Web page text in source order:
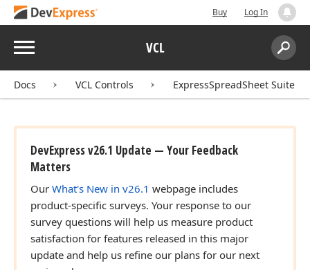
Buy Log In
Menu VCL
Search:
Docs VCL Controls ExpressSpreadSheet Suite
DevExpress v26.1 Update — Your Feedback
Matters
Our What's New in v26.1 webpage includes
product-specific surveys. Your response to our
survey questions will help us measure product
satisfaction for features released in this major
update and help us refine our plans for our next